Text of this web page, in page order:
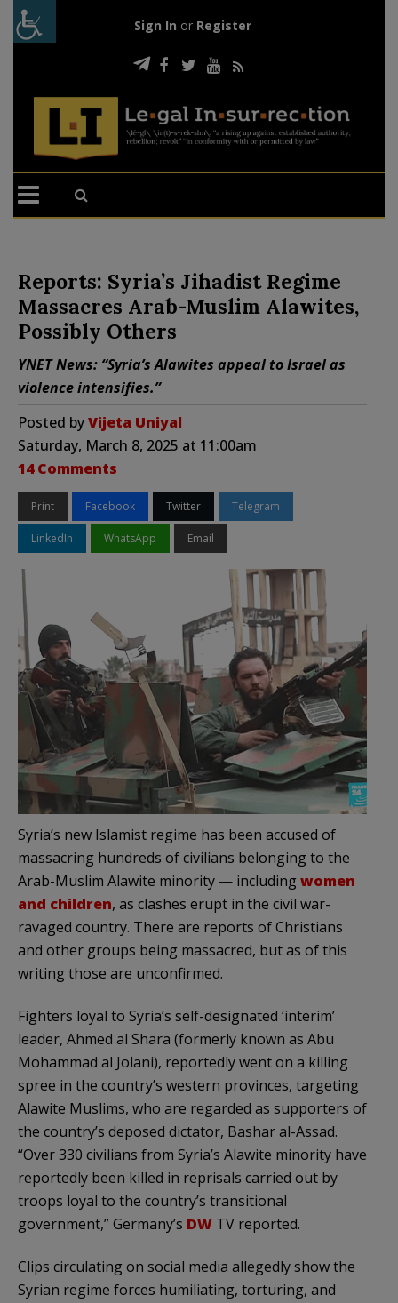
Sign In or Register
Reports: Syria’s Jihadist Regime
Massacres Arab-Muslim Alawites,
Possibly Others
YNET News: “Syria’s Alawites appeal to Israel as
violence intensifies.”
Posted byVijeta Uniyal
Saturday, March 8, 2025 at 11:00am
14 Comments
Print Facebook Twitter Telegram
LinkedIn WhatsApp Email
Syria’s new Islamist regime has been accused of
massacring hundreds of civilians belonging to the
Arab-Muslim Alawite minority — includingwomen
and children, as clashes erupt in the civil war-
ravaged country. There are reports of Christians
and other groups being massacred, but as of this
writing those are unconfirmed.
Fighters loyal to Syria’s self-designated ‘interim’
leader, Ahmed al Shara (formerly known as Abu
Mohammad al Jolani), reportedly went on a killing
spree in the country’s western provinces, targeting
Alawite Muslims, who are regarded as supporters of
the country’s deposed dictator, Bashar al-Assad.
“Over 330 civilians from Syria’s Alawite minority have
reportedly been killed in reprisals carried out by
troops loyal to the country’s transitional
government,” Germany’s DW TV reported.
Clips circulating on social media allegedly show the
Syrian regime forces humiliating, torturing, and